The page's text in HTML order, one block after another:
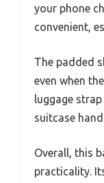
your phone
convenient,
The padded
even when
luggage
suitcase
Overall, this
practicality.